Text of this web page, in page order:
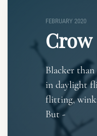
FEBRUARY 2020
Crow
Blacker
in daylight
flitting,
But -